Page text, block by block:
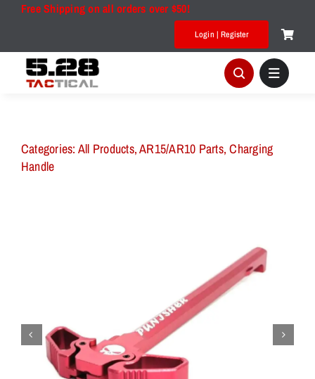
Free Shipping on all orders over $50!
Login | Register
Categories: All Products,AR15/AR10 Parts,Charging
Handle